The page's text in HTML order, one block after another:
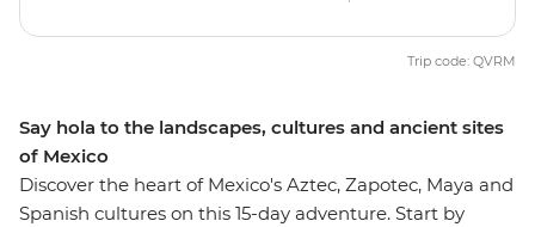
Say hola to the landscapes, cultures and ancient sites
of Mexico
Discover the heart of Mexico's Aztec, Zapotec, Maya and
Spanish cultures on this 15-day adventure. Start by
Trip code: QVRM